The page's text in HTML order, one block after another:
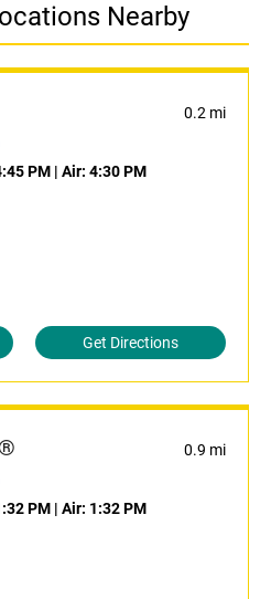
Nearby
0.2 mi
PM | Air: 4:30 PM
Get Directions
0.9 mi
PM | Air: 1:32 PM